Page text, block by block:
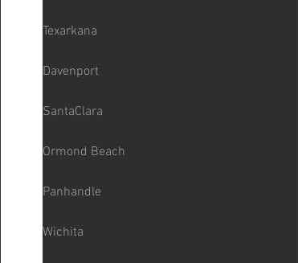
Texarkana
Davenport
SantaClara
Ormond Beach
Panhandle
Wichita